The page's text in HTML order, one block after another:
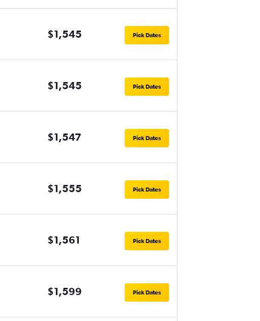
$1,545 Pick Dates
$1,545 Pick Dates
$1,547 Pick Dates
$1,555 Pick Dates
$1,561 Pick Dates
$1,599 Pick Dates